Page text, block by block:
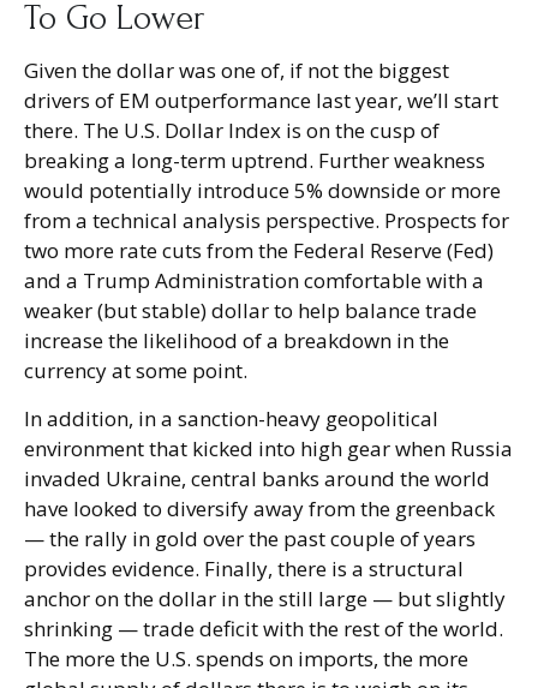
To Go Lower
Given the dollar was one of, if not the biggest
drivers of EM outperformance last year, we’ll start
there. The U.S. Dollar Index is on the cusp of
breaking a long-term uptrend. Further weakness
would potentially introduce 5% downside or more
from a technical analysis perspective. Prospects for
two more rate cuts from the Federal Reserve (Fed)
and a Trump Administration comfortable with a
weaker (but stable) dollar to help balance trade
increase the likelihood of a breakdown in the
currency at some point.
In addition, in a sanction-heavy geopolitical
environment that kicked into high gear when Russia
invaded Ukraine, central banks around the world
have looked to diversify away from the greenback
— the rally in gold over the past couple of years
provides evidence. Finally, there is a structural
anchor on the dollar in the still large — but slightly
shrinking — trade deficit with the rest of the world.
The more the U.S. spends on imports, the more